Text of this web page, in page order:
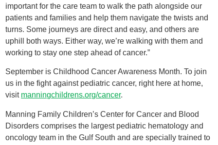
important for the care team to walk the path alongside our
patients and families and help them navigate the twists and
turns. Some journeys are direct and easy, and others are
uphill both ways. Either way, we’re walking with them and
working to stay one step ahead of cancer.”
September is Childhood Cancer Awareness Month. To join
us in the fight against pediatric cancer, right here at home,
visit manningchildrens.org/cancer.
Manning Family Children’s Center for Cancer and Blood
Disorders comprises the largest pediatric hematology and
oncology team in the Gulf South and are specially trained to